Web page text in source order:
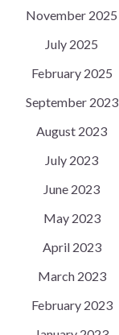
November 2025
July 2025
February 2025
September 2023
August 2023
July 2023
June 2023
May 2023
April 2023
March 2023
February 2023